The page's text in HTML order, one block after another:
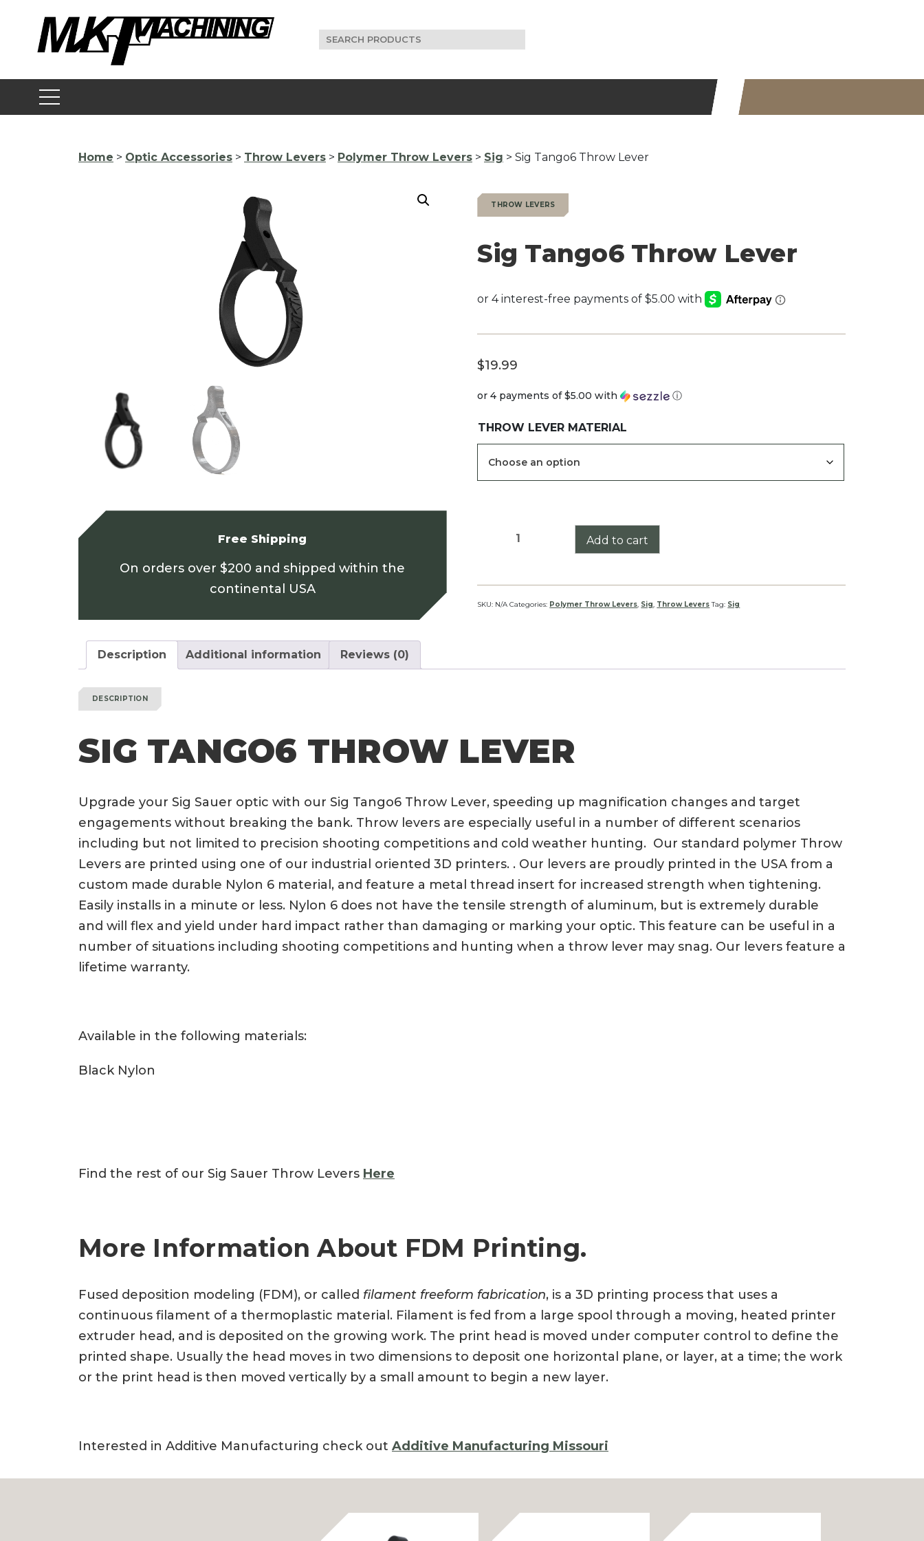
content
Search
for:
Home > Optic Accessories > Throw Levers > Polymer Throw Levers > Sig > Sig Tango6 Throw Lever
Free Shipping
On orders over $200 and shipped within the
continental USA
THROW LEVERS
Sig Tango6 Throw Lever
$19.99
or 4 payments of$5.00 with ⓘ
THROW LEVER MATERIAL
Lever
quantity
Add to cart
SKU: N/A Categories: Polymer Throw Levers, Sig, Throw Levers Tag: Sig
Description Additional information Reviews (0)
DESCRIPTION
SIG TANGO6 THROW LEVER
Upgrade your Sig Sauer optic with our Sig Tango6 Throw Lever, speeding up magnification changes and target
engagements without breaking the bank. Throw levers are especially useful in a number of different scenarios
including but not limited to precision shooting competitions and cold weather hunting. Our standard polymer Throw
Levers are printed using one of our industrial oriented 3D printers. . Our levers are proudly printed in the USA from a
custom made durable Nylon 6 material, and feature a metal thread insert for increased strength when tightening.
Easily installs in a minute or less. Nylon 6 does not have the tensile strength of aluminum, but is extremely durable
and will flex and yield under hard impact rather than damaging or marking your optic. This feature can be useful in a
number of situations including shooting competitions and hunting when a throw lever may snag. Our levers feature a
lifetime warranty.
Available in the following materials:
Black Nylon
Find the rest of our Sig Sauer Throw Levers Here
More Information About FDM Printing.
Fused deposition modeling (FDM), or called filament freeform fabrication, is a 3D printing process that uses a
continuous filament of a thermoplastic material. Filament is fed from a large spool through a moving, heated printer
extruder head, and is deposited on the growing work. The print head is moved under computer control to define the
printed shape. Usually the head moves in two dimensions to deposit one horizontal plane, or layer, at a time; the work
or the print head is then moved vertically by a small amount to begin a new layer.
Interested in Additive Manufacturing check out Additive Manufacturing Missouri